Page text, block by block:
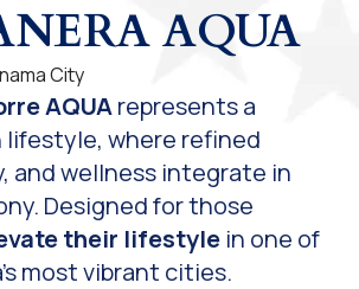
AQUA
City
AQUArepresents a
where refined
and wellness integrate in
Designed for those
their lifestyle in one of
most vibrant cities.